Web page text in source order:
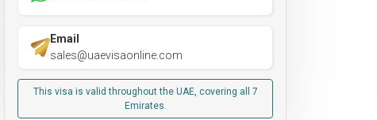
Email
sales@uaevisaonline.com
This visa is valid throughout the UAE, covering all 7
Emirates.